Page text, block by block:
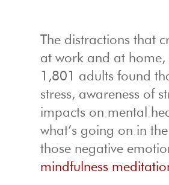
The distractions that
at work and at home,
1,801 adults found
stress, awareness of
impacts on mental
what’s going on in
those negative
mindfulness